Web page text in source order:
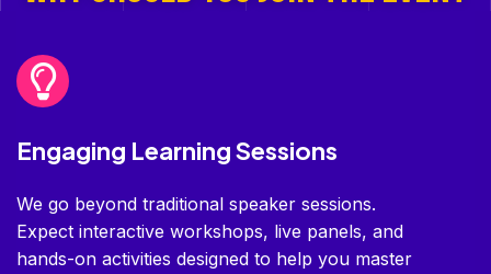
Engaging Learning Sessions
We go beyond traditional speaker sessions.
Expect interactive workshops, live panels, and
hands-on activities designed to help you master